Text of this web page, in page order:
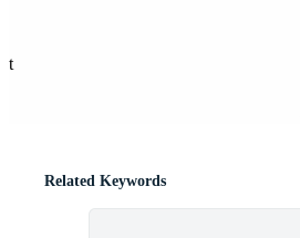
Related Keywords